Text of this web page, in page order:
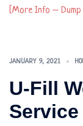
[More Info –
JANUARY 9, 2021
U-Fill
Service